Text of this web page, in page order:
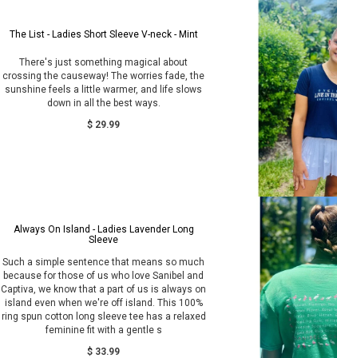
The List - Ladies Short Sleeve V-neck - Mint
There's just something magical about
crossing the causeway! The worries fade, the
sunshine feels a little warmer, and life slows
down in all the best ways.
$ 29.99
Always On Island - Ladies Lavender Long
Sleeve
Such a simple sentence that means so much
because for those of us who love Sanibel and
Captiva, we know that a part of us is always on
island even when we're off island. This 100%
ring spun cotton long sleeve tee has a relaxed
feminine fit with a gentle s
$ 33.99